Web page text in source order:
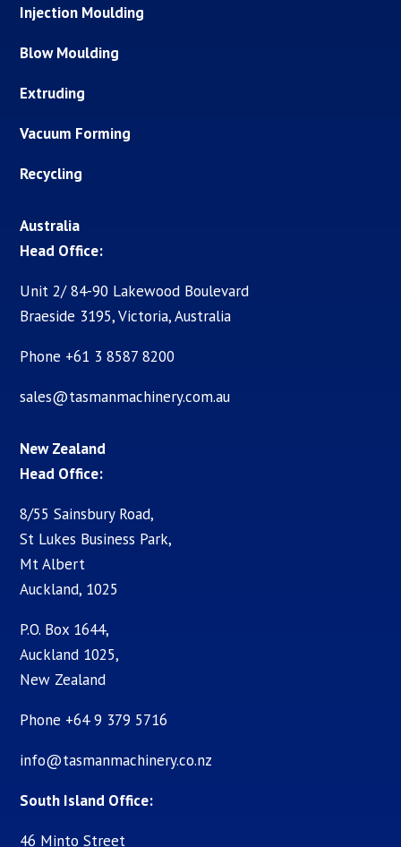
Injection Moulding
Blow Moulding
Extruding
Vacuum Forming
Recycling
Australia
Head Office:
Unit 2/ 84-90 Lakewood Boulevard
Braeside 3195, Victoria, Australia
Phone +61 3 8587 8200
sales@tasmanmachinery.com.au
New Zealand
Head Office:
8/55 Sainsbury Road,
St Lukes Business Park,
Mt Albert
Auckland, 1025
P.O. Box 1644,
Auckland 1025,
New Zealand
Phone +64 9 379 5716
info@tasmanmachinery.co.nz
South Island Office:
46 Minto Street